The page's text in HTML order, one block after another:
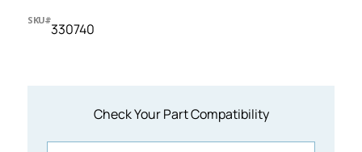
Check Your Part Compatibility
SKU#
330740